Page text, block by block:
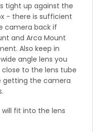
tight up against the
- there is sufficient
camera back if
and Arca Mount
Also keep in
angle lens you
to the lens tube
getting the camera
fit into the lens